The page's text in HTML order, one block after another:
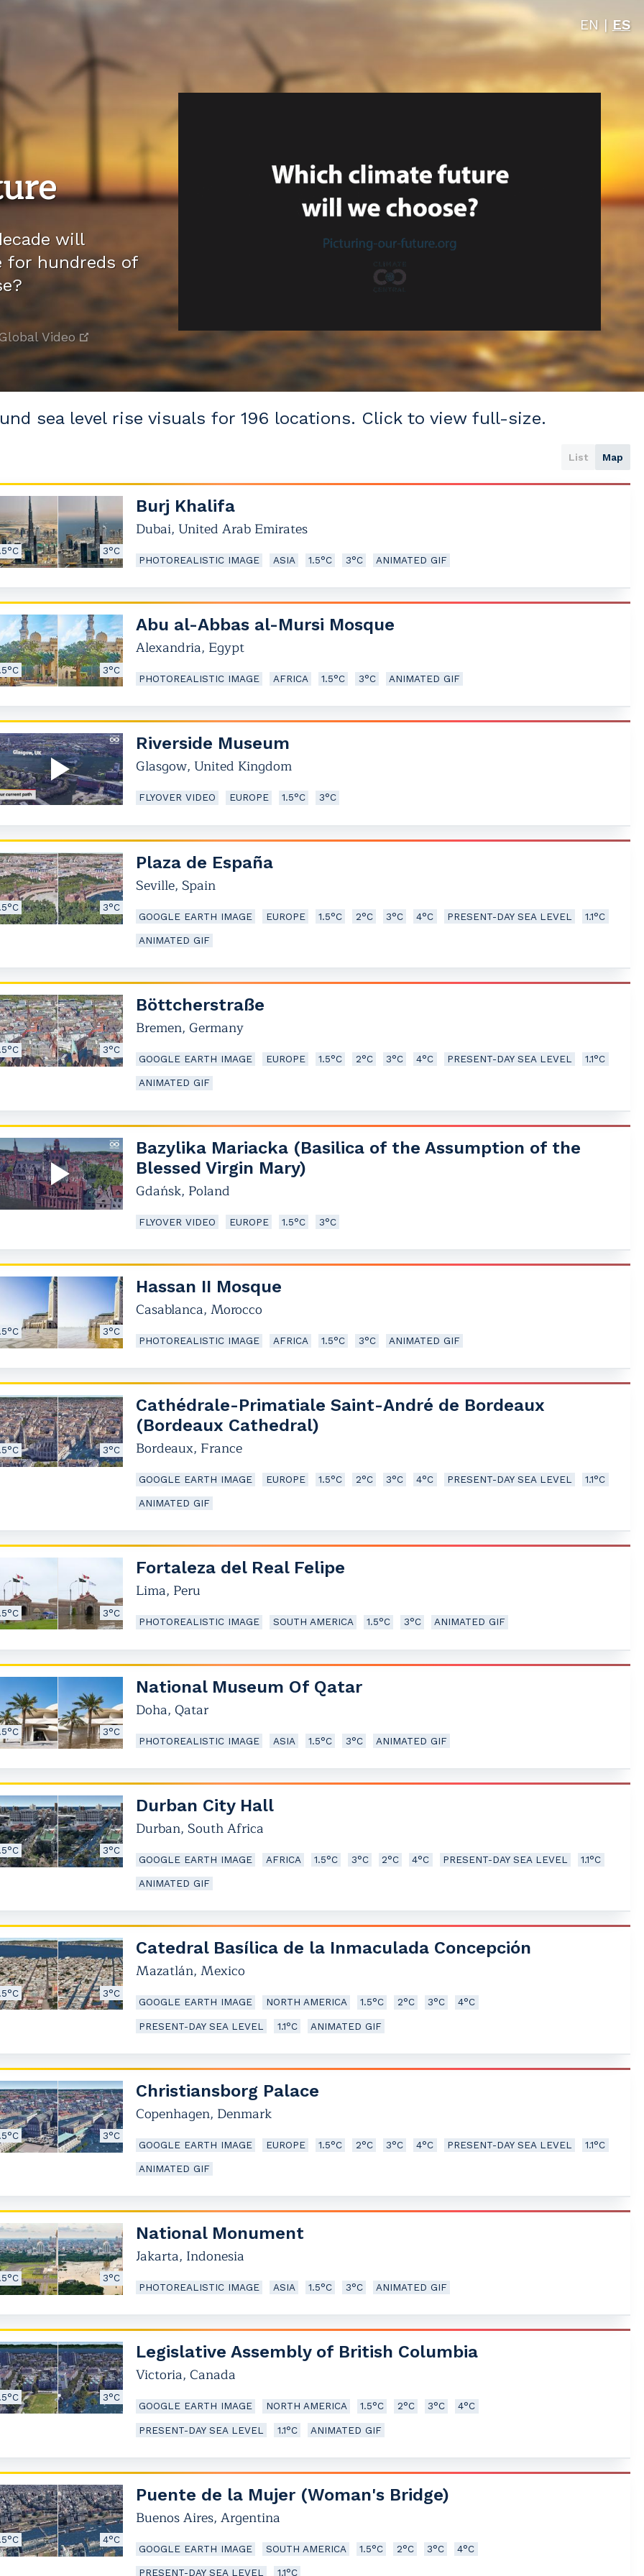
EN | ES
will
for hundreds of
Video
sea level rise visuals for 196 locations. Click to view full-size.
List Map
3°C
Burj Khalifa
Dubai, United Arab Emirates
PHOTOREALISTIC IMAGE ASIA 1.5°C 3°C ANIMATED GIF
3°C
Abu al-Abbas al-Mursi Mosque
Alexandria, Egypt
PHOTOREALISTIC IMAGE AFRICA 1.5°C 3°C ANIMATED GIF
Riverside Museum
Glasgow, United Kingdom
FLYOVER VIDEO EUROPE 1.5°C 3°C
3°C
Plaza de España
Seville, Spain
GOOGLE EARTH IMAGE EUROPE 1.5°C 2°C 3°C 4°C PRESENT-DAY SEA LEVEL 1.1°C
ANIMATED GIF
3°C
Böttcherstraße
Bremen, Germany
GOOGLE EARTH IMAGE EUROPE 1.5°C 2°C 3°C 4°C PRESENT-DAY SEA LEVEL 1.1°C
ANIMATED GIF
Bazylika Mariacka (Basilica of the Assumption of the
Blessed Virgin Mary)
Gdańsk, Poland
FLYOVER VIDEO EUROPE 1.5°C 3°C
3°C
Hassan II Mosque
Casablanca, Morocco
PHOTOREALISTIC IMAGE AFRICA 1.5°C 3°C ANIMATED GIF
3°C
Cathédrale-Primatiale Saint-André de Bordeaux
(Bordeaux Cathedral)
Bordeaux, France
GOOGLE EARTH IMAGE EUROPE 1.5°C 2°C 3°C 4°C PRESENT-DAY SEA LEVEL 1.1°C
ANIMATED GIF
3°C
Fortaleza del Real Felipe
Lima, Peru
PHOTOREALISTIC IMAGE SOUTH AMERICA 1.5°C 3°C ANIMATED GIF
3°C
National Museum Of Qatar
Doha, Qatar
PHOTOREALISTIC IMAGE ASIA 1.5°C 3°C ANIMATED GIF
3°C
Durban City Hall
Durban, South Africa
GOOGLE EARTH IMAGE AFRICA 1.5°C 3°C 2°C 4°C PRESENT-DAY SEA LEVEL 1.1°C
ANIMATED GIF
3°C
Catedral Basílica de la Inmaculada Concepción
Mazatlán, Mexico
GOOGLE EARTH IMAGE NORTH AMERICA 1.5°C 2°C 3°C 4°C
PRESENT-DAY SEA LEVEL 1.1°C ANIMATED GIF
3°C
Christiansborg Palace
Copenhagen, Denmark
GOOGLE EARTH IMAGE EUROPE 1.5°C 2°C 3°C 4°C PRESENT-DAY SEA LEVEL 1.1°C
ANIMATED GIF
3°C
National Monument
Jakarta, Indonesia
PHOTOREALISTIC IMAGE ASIA 1.5°C 3°C ANIMATED GIF
3°C
Legislative Assembly of British Columbia
Victoria, Canada
GOOGLE EARTH IMAGE NORTH AMERICA 1.5°C 2°C 3°C 4°C
PRESENT-DAY SEA LEVEL 1.1°C ANIMATED GIF
4°C
Puente de la Mujer (Woman's Bridge)
Buenos Aires, Argentina
GOOGLE EARTH IMAGE SOUTH AMERICA 1.5°C 2°C 3°C 4°C
PRESENT-DAY SEA LEVEL 1.1°C